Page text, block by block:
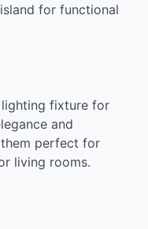
for functional
lighting fixture for
and
perfect for
living rooms.